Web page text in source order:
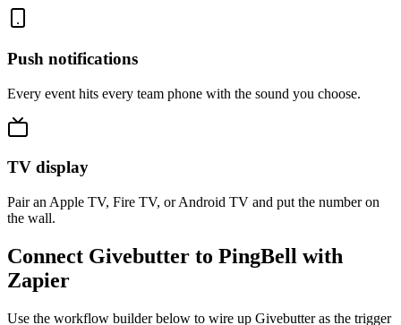
Push notifications
Every event hits every team phone with the sound you choose.
TV display
Pair an Apple TV, Fire TV, or Android TV and put the number on
the wall.
Connect Givebutter to PingBell with
Zapier
Use the workflow builder below to wire up Givebutter as the trigger